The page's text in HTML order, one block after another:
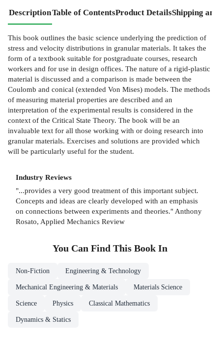
DescriptionTable of ContentsProduct DetailsShipping
This book outlines the basic science underlying the prediction of
stress and velocity distributions in granular materials. It takes the
form of a textbook suitable for postgraduate courses, research
workers and for use in design offices. The nature of a rigid-plastic
material is discussed and a comparison is made between the
Coulomb and conical (extended Von Mises) models. The methods
of measuring material properties are described and an
interpretation of the experimental results is considered in the
context of the Critical State Theory. The book will be an
invaluable text for all those working with or doing research into
granular materials. Exercises and solutions are provided which
will be particularly useful for the student.
Industry Reviews
"...provides a very good treatment of this important subject.
Concepts and ideas are clearly developed with an emphasis
on connections between experiments and theories." Anthony
Rosato, Applied Mechanics Review
You Can Find This Book In
Non-Fiction Engineering & Technology
Mechanical Engineering & Materials Materials Science
Science Physics Classical Mathematics
Dynamics & Statics